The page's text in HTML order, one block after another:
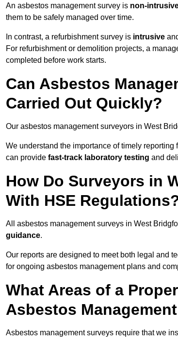
An asbestos management survey is non-
them to be safely managed over time.
In contrast, a refurbishment survey is intrusive
For refurbishment or demolition projects, a
completed before work starts.
Can Asbestos
Carried Out Quickly?
Our asbestos management surveyors in West
We understand the importance of timely
can provide fast-track laboratory testing and
How Do Surveyors in
With HSE
All asbestos management surveys in West
guidance.
Our reports are designed to meet both legal and
for ongoing asbestos management plans and
What Areas of a
Asbestos
Asbestos management surveys require that we